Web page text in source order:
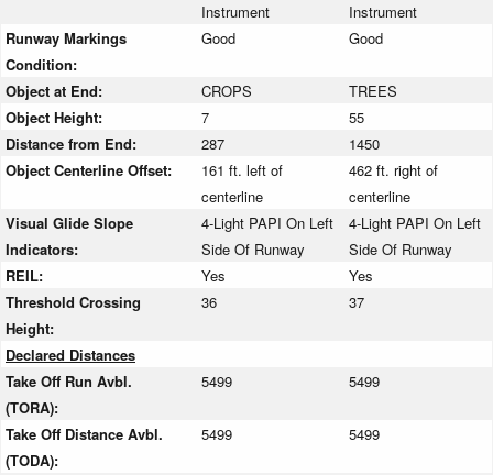
Instrument
Instrument
Runway Markings
Condition:
Good Good
Object at End: CROPS
TREES
Object Height:
7
55
Distance from End:
287
1450
Object Centerline Offset:
161 ft. left of
centerline
462 ft. right of
centerline
Visual Glide Slope
Indicators:
4-Light PAPI On Left
Side Of Runway
4-Light PAPI On Left
Side Of Runway
REIL:
Yes
Yes
Threshold Crossing
Height:
36 37
Declared Distances
Take Off Run Avbl.
(TORA):
5499 5499
Take Off Distance Avbl.
(TODA):
5499 5499